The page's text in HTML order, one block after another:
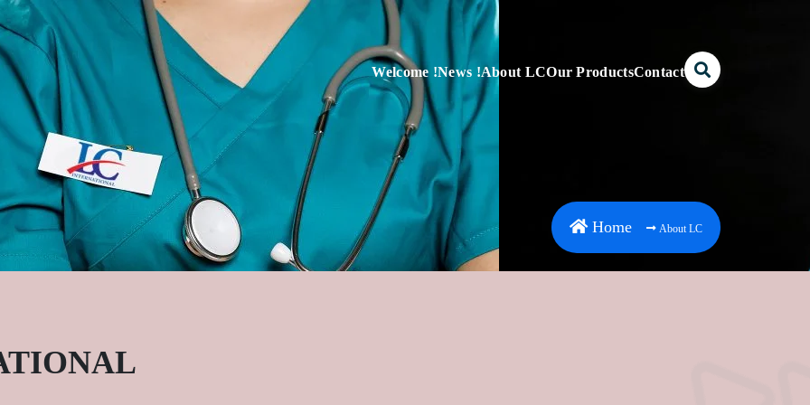
Welcome !News !About LCOur ProductsContact
Home About LC